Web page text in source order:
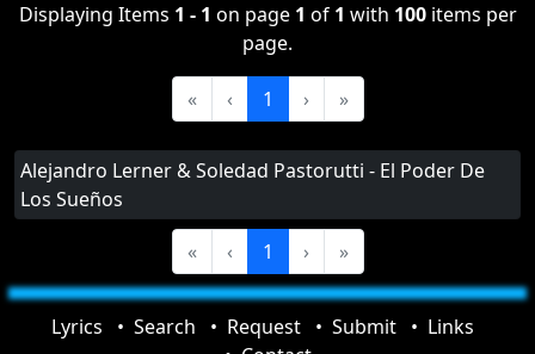
Displaying Items 1 - 1 on page 1 of 1 with 100items per
page.
« ‹ 1 › »
Alejandro Lerner & Soledad Pastorutti - El Poder De
Los Sueños
«
‹ 1 › »
Lyrics Search Request Submit
Links